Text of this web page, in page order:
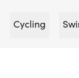
Cycling